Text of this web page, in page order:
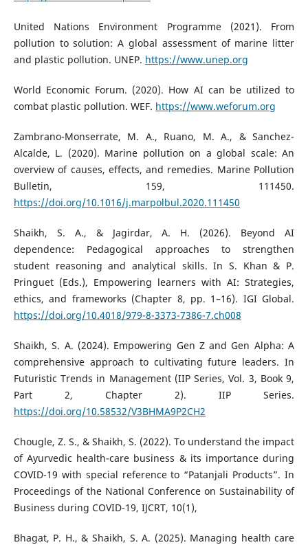
United Nations Environment Programme (2021). From
pollution to solution: A global assessment of marine litter
and plastic pollution. UNEP. https://www.unep.org
World Economic Forum. (2020). How AI can be utilized to
combat plastic pollution. WEF. https://www.weforum.org
Zambrano-Monserrate, M. A., Ruano, M. A., & Sanchez-
Alcalde, L. (2020). Marine pollution on a global scale: An
overview of causes, effects, and remedies. Marine Pollution
Bulletin, 159, 111450.
https://doi.org/10.1016/j.marpolbul.2020.111450
Shaikh, S. A., & Jagirdar, A. H. (2026). Beyond AI
dependence: Pedagogical approaches to strengthen
student reasoning and analytical skills. In S. Khan & P.
Pringuet (Eds.), Empowering learners with AI: Strategies,
ethics, and frameworks (Chapter 8, pp. 1–16). IGI Global.
https://doi.org/10.4018/979-8-3373-7386-7.ch008
Shaikh, S. A. (2024). Empowering Gen Z and Gen Alpha: A
comprehensive approach to cultivating future leaders. In
Futuristic Trends in Management (IIP Series, Vol. 3, Book 9,
Part 2, Chapter 2). IIP Series.
https://doi.org/10.58532/V3BHMA9P2CH2
Chougle, Z. S., & Shaikh, S. (2022). To understand the impact
of Ayurvedic health-care business & its importance during
COVID-19 with special reference to “Patanjali Products”. In
Proceedings of the National Conference on Sustainability of
Business during COVID-19, IJCRT, 10(1),
Bhagat, P. H., & Shaikh, S. A. (2025). Managing health care